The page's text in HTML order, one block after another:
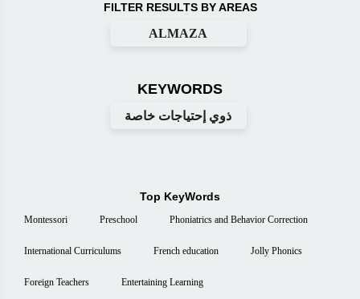
FILTER RESULTS BY AREAS
ALMAZA
KEYWORDS
ذوي إحتياجات خاصة
Top KeyWords
Montessori Preschool Phoniatrics and Behavior Correction
International Curriculums French education Jolly Phonics
Foreign Teachers Entertaining Learning